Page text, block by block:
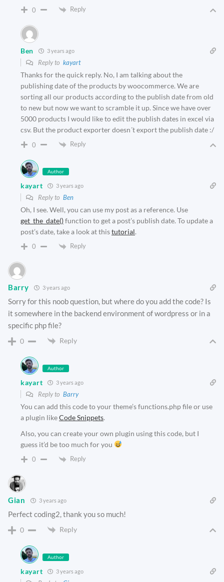
0 Reply
Ben 3 years ago
Reply to kayart
Thanks for the quick reply. No, I am talking about the
publishing date of the products by woocommerce. We are
sorting all our products according to the publish date from old
to new but now we want to scramble it up. Since we have over
5000 products I would like to edit the publish dates in excel via
csv. But the product exporter doesn´t export the publish date :/
0 Reply
Author
kayart 3 years ago
Reply to Ben
Oh, I see. Well, you can use my post as a reference. Use
get_the_date()function to get a post’s publish date. To update a
post’s date, take a look at thistutorial.
0 Reply
Barry 3 years ago
Sorry for this noob question, but where do you add the code? Is
it somewhere in the backend environment of wordpress or in a
specific php file?
0 Reply
Author
kayart 3 years ago
Reply to Barry
You can add this code to your theme’s functions.php file or use
a plugin likeCode Snippets.
Also, you can create your own plugin using this code, but I
guess it’d be too much for you
0 Reply
Gian 3 years ago
Perfect coding2, thank you so much!
0 Reply
Author
kayart 3 years ago